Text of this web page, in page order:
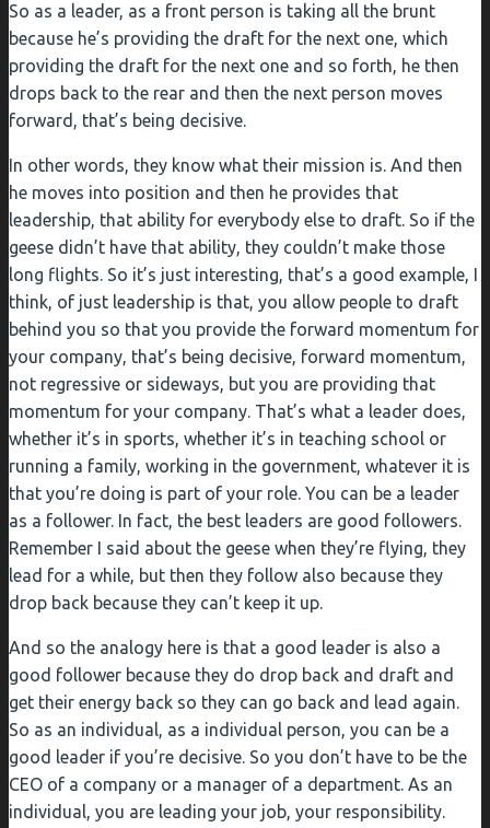
So as a leader, as a front person is taking all the brunt
because he’s providing the draft for the next one, which
providing the draft for the next one and so forth, he then
drops back to the rear and then the next person moves
forward, that’s being decisive.
In other words, they know what their mission is. And then
he moves into position and then he provides that
leadership, that ability for everybody else to draft. So if the
geese didn’t have that ability, they couldn’t make those
long flights. So it’s just interesting, that’s a good example, I
think, of just leadership is that, you allow people to draft
behind you so that you provide the forward momentum for
your company, that’s being decisive, forward momentum,
not regressive or sideways, but you are providing that
momentum for your company. That’s what a leader does,
whether it’s in sports, whether it’s in teaching school or
running a family, working in the government, whatever it is
that you’re doing is part of your role. You can be a leader
as a follower. In fact, the best leaders are good followers.
Remember I said about the geese when they’re flying, they
lead for a while, but then they follow also because they
drop back because they can’t keep it up.
And so the analogy here is that a good leader is also a
good follower because they do drop back and draft and
get their energy back so they can go back and lead again.
So as an individual, as a individual person, you can be a
good leader if you’re decisive. So you don’t have to be the
CEO of a company or a manager of a department. As an
individual, you are leading your job, your responsibility.